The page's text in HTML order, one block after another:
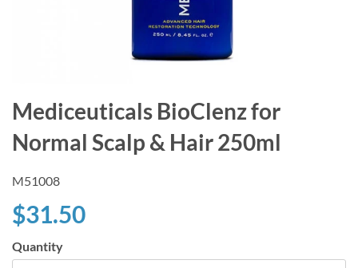
Mediceuticals BioClenz for
Normal Scalp & Hair 250ml
M51008
$31.50
Quantity